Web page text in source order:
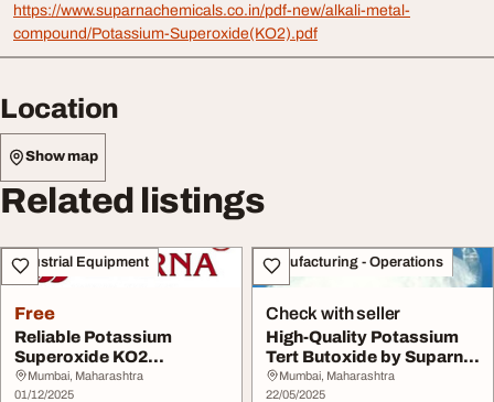
https://www.suparnachemicals.co.in/pdf-new/alkali-metal-
compound/Potassium-Superoxide(KO2).pdf
Location
Show map
Related listings
Industrial Equipment
Free
Reliable Potassium
Superoxide KO2
Manufacturer
Mumbai, Maharashtra
01/12/2025
Manufacturing - Operations
Check with seller
High-Quality Potassium
Tert Butoxide by Suparna
Chemical
Mumbai, Maharashtra
22/05/2025